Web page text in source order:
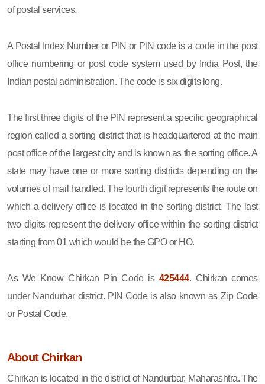
of postal services.
A Postal Index Number or PIN or PIN code is a code in the post
office numbering or post code system used by India Post, the
Indian postal administration. The code is six digits long.
The first three digits of the PIN represent a specific geographical
region called a sorting district that is headquartered at the main
post office of the largest city and is known as the sorting office. A
state may have one or more sorting districts depending on the
volumes of mail handled. The fourth digit represents the route on
which a delivery office is located in the sorting district. The last
two digits represent the delivery office within the sorting district
starting from 01 which would be the GPO or HO.
As We Know Chirkan Pin Code is 425444. Chirkan comes
under Nandurbar district. PIN Code is also known as Zip Code
or Postal Code.
About Chirkan
Chirkan is located in the district of Nandurbar, Maharashtra. The